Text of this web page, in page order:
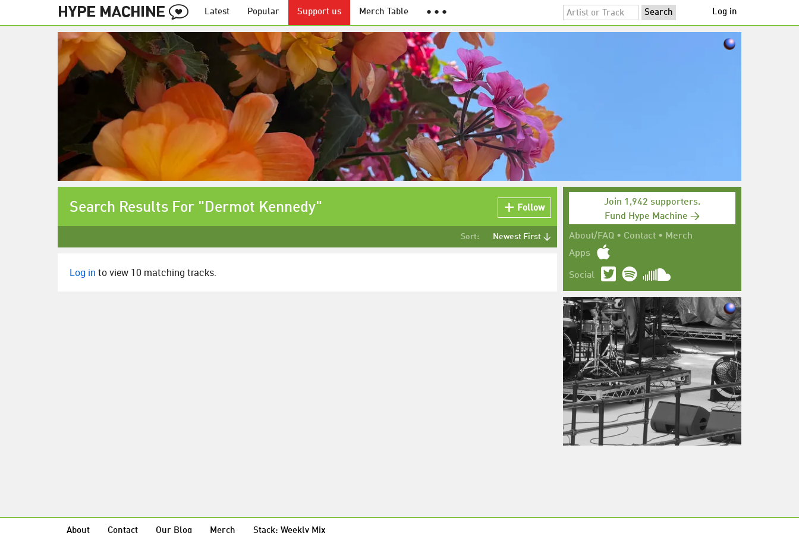
Latest Popular Support us Merch Table ● ● ● Log in
Join 1,942 supporters.
Fund Hype Machine →
About/FAQ • Contact • Merch
Apps
Social
Search Results For "Dermot Kennedy" Follow
Sort: Newest First ↓
Log in to view 10 matching tracks.
About Contact Our Blog Merch Stack: Weekly Mix